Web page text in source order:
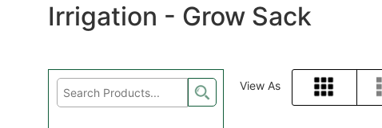
Irrigation - Grow Sack
View As
Grid